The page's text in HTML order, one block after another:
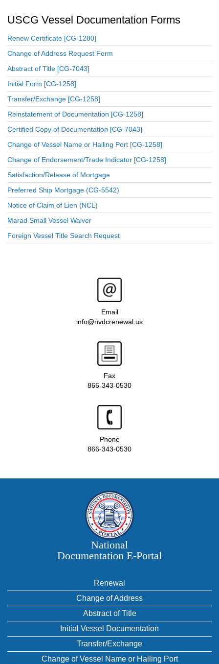
USCG Vessel Documentation Forms
Renew Certificate [CG-1280]
Change of Address Request Form
Abstract of Title [CG-7043]
Initial Form [CG-1258]
Transfer/Exchange [CG-1258]
Reinstatement of Documentation [CG-1258]
Certified Copy of Documentation [CG-7043]
Change of Vessel Name or Hailing Port [CG-1258]
Change of Endorsement/Trade Indicator [CG-1258]
Satisfaction/Release of Mortgage
Preferred Ship Mortgage (CG-5542)
Notice of Claim of Lien (NCL)
Marad Small Vessel Waiver
Foreign Vessel Title Search Request
Email
info@nvdcrenewal.us
Fax
866-343-0530
Phone
866-343-0530
National
Documentation E‑Portal
Renewal
Change of Address
Abstract of Title
Initial Vessel Documentation
Transfer/Exchange
Change of Vessel Name or Hailing Port